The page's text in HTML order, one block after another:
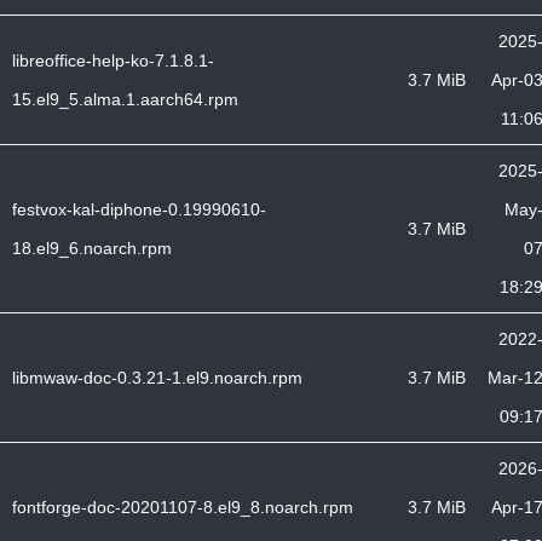
libreoffice-help-ko-7.1.8.1-
15.el9_5.alma.1.aarch64.rpm
3.7 MiB
2025-
Apr-03
11:06
festvox-kal-diphone-0.19990610-
18.el9_6.noarch.rpm
3.7 MiB
2025-
May-
07
18:29
libmwaw-doc-0.3.21-1.el9.noarch.rpm 3.7 MiB
2022-
Mar-12
09:17
fontforge-doc-20201107-8.el9_8.noarch.rpm 3.7 MiB
2026-
Apr-17